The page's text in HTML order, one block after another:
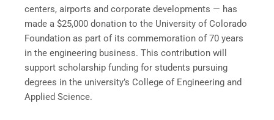
centers, airports and corporate developments — has
made a $25,000 donation to the University of Colorado
Foundation as part of its commemoration of 70 years
in the engineering business. This contribution will
support scholarship funding for students pursuing
degrees in the university’s College of Engineering and
Applied Science.